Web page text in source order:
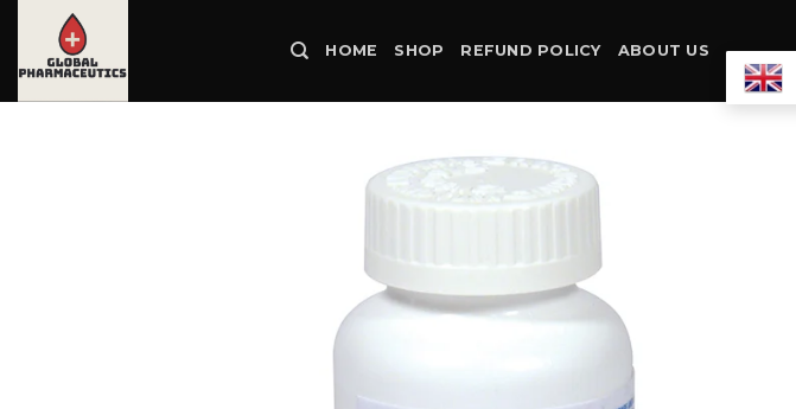
content
HOME SHOP REFUND POLICY ABOUT US